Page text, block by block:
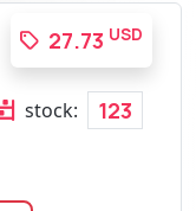
27.73 USD
stock: 123